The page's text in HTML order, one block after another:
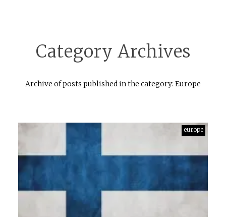
Category Archives
Archive of posts published in the category: Europe
europe